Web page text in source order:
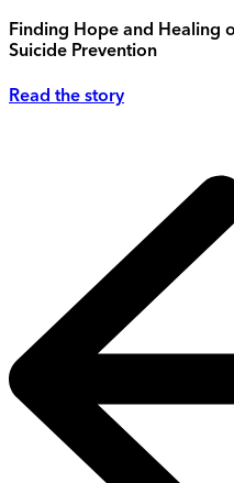
Finding Hope and Healing
Suicide Prevention
Read the story